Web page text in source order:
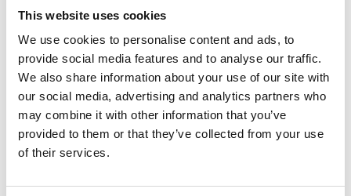
This website uses cookies
We use cookies to personalise content and ads, to
provide social media features and to analyse our traffic.
We also share information about your use of our site with
our social media, advertising and analytics partners who
may combine it with other information that you’ve
provided to them or that they’ve collected from your use
of their services.
The first stage of the process was a simple gap
recommended practice. This gap analysis worked on a
traffic light system: Green for compliance, Amber for
small amendments and changes needed, and Red was
a Board and AGM level change.
We then removed the ‘compliant areas’ and divided the
remaining sections into themes:
Board structure– appointment process,